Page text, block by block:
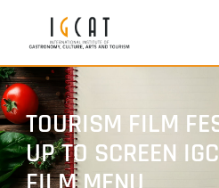
TOURISM FILM
UP TO SCREEN